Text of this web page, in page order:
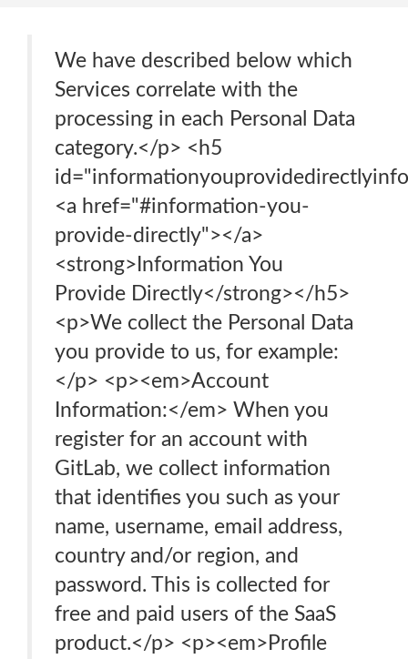
We have described below which
Services correlate with the
processing in each Personal Data
category.</p> <h5
<a href="#information-you-
provide-directly"></a>
<strong>Information You
Provide Directly</strong></h5>
<p>We collect the Personal Data
you provide to us, for example:
</p> <p><em>Account
Information:</em> When you
register for an account with
GitLab, we collect information
that identifies you such as your
name, username, email address,
country and/or region, and
password. This is collected for
free and paid users of the SaaS
product.</p> <p><em>Profile